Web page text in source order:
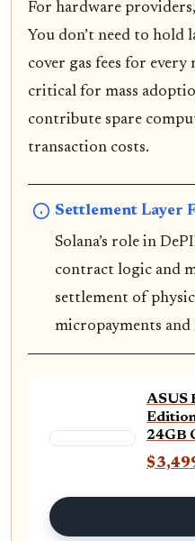
For hardware
You don’t need to hold
cover gas fees for
critical for mass
contribute spare
transaction costs.
Settlement Layer
Solana’s role in
contract logic and
settlement of
micropayments
ASUS
24GB